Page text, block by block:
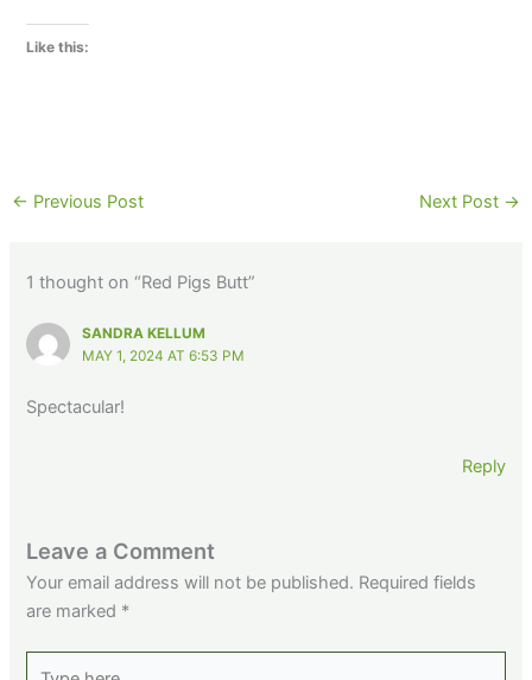
Like this:
← Previous Post Next Post →
1 thought on “Red Pigs Butt”
SANDRA KELLUM
MAY 1, 2024 AT 6:53 PM
Spectacular!
Reply
Leave a Comment
Your email address will not be published. Required fields
are marked *